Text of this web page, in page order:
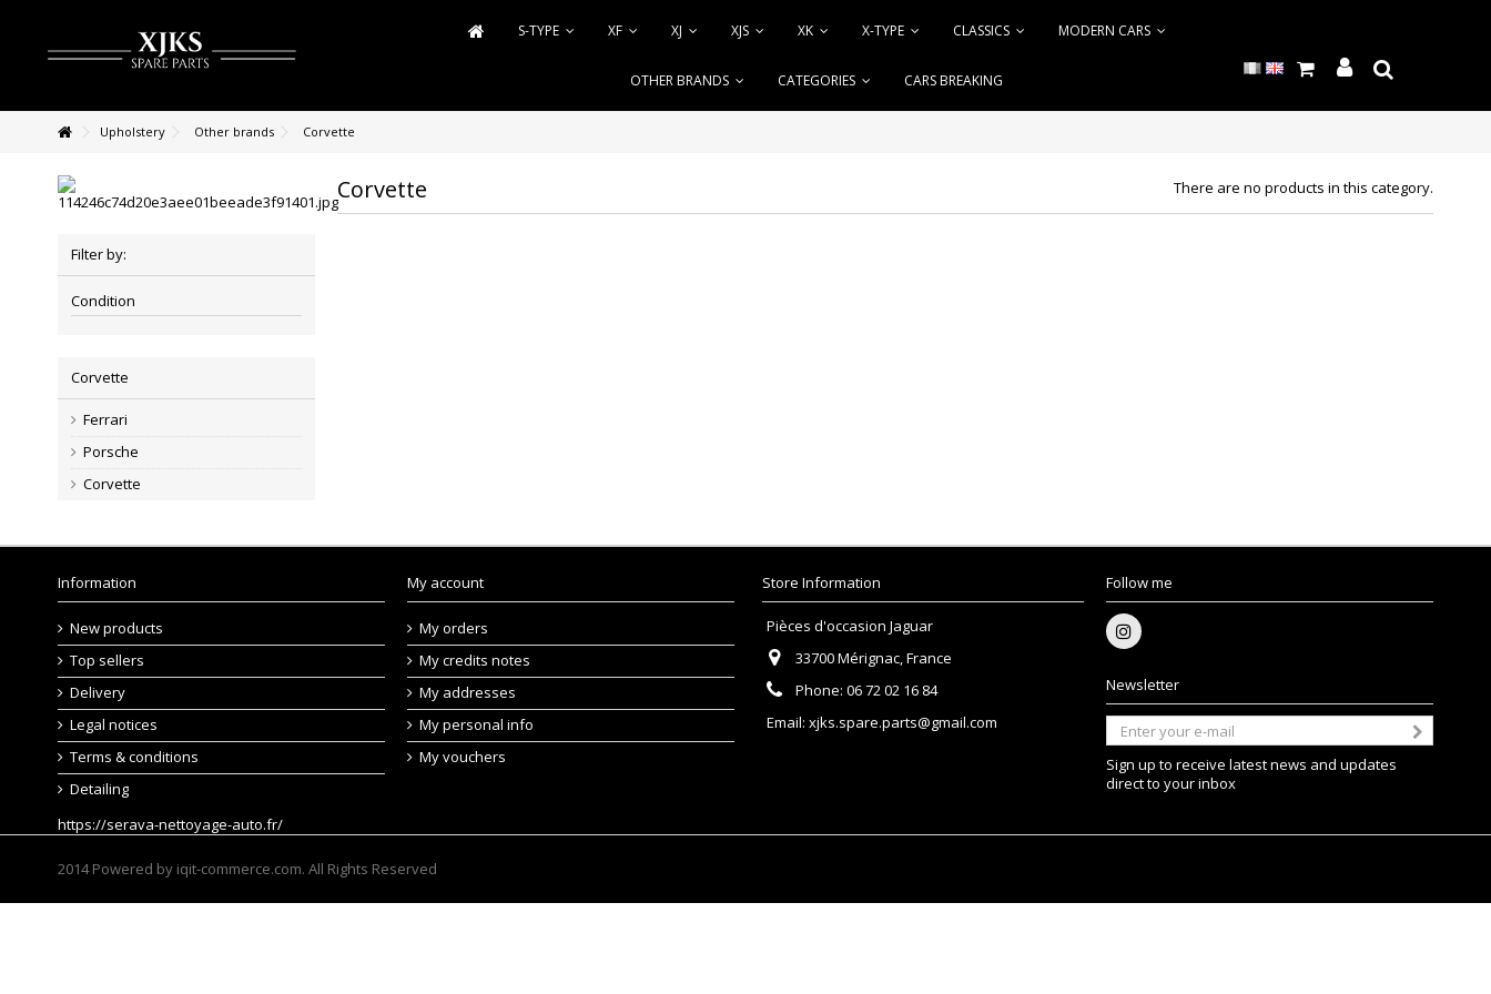
S-TYPE XF XJ XJS XK X-TYPE CLASSICS MODERN CARS
OTHER BRANDS CATEGORIES CARS BREAKING
Upholstery Other brands Corvette
Filter by:
Condition
Corvette
Ferrari
Porsche
Corvette
Corvette There are no products in this category.
Information
New products
Top sellers
Delivery
Legal notices
Terms & conditions
Detailing
https://serava-nettoyage-auto.fr/
My account
My orders
My credits notes
My addresses
My personal info
My vouchers
Store Information
Pièces d'occasion Jaguar
33700 Mérignac, France
Phone: 06 72 02 16 84
Email: xjks.spare.parts@gmail.com
Follow me
Newsletter
Sign up to receive latest news and updates
direct to your inbox
2014 Powered by iqit-commerce.com. All Rights Reserved